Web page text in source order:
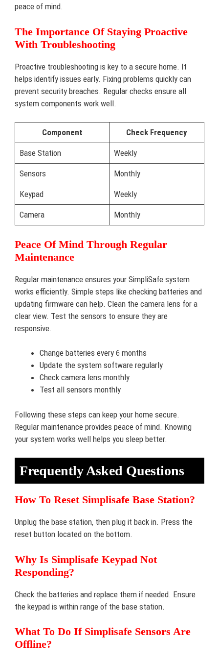
peace of mind.
The Importance Of Staying Proactive
With Troubleshooting
Proactive troubleshooting is key to a secure home. It
helps identify issues early. Fixing problems quickly can
prevent security breaches. Regular checks ensure all
system components work well.
Component Check Frequency
Base Station Weekly
Sensors Monthly
Keypad Weekly
Camera Monthly
Peace Of Mind Through Regular
Maintenance
Regular maintenance ensures your SimpliSafe system
works efficiently. Simple steps like checking batteries and
updating firmware can help. Clean the camera lens for a
clear view. Test the sensors to ensure they are
responsive.
Change batteries every 6 months
Update the system software regularly
Check camera lens monthly
Test all sensors monthly
Following these steps can keep your home secure.
Regular maintenance provides peace of mind. Knowing
your system works well helps you sleep better.
Frequently Asked Questions
How To Reset Simplisafe Base Station?
Unplug the base station, then plug it back in. Press the
reset button located on the bottom.
Why Is Simplisafe Keypad Not
Responding?
Check the batteries and replace them if needed. Ensure
the keypad is within range of the base station.
What To Do If Simplisafe Sensors Are
Offline?